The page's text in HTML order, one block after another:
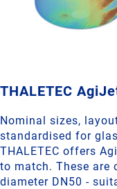
THALETEC
Nominal sizes,
standardised for
THALETEC offers
to match. These are
diameter DN50 -